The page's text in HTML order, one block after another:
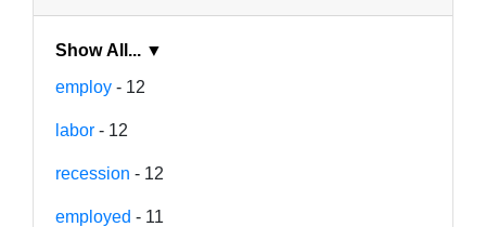
Show All... ▼
employ - 12
labor - 12
recession - 12
employed - 11